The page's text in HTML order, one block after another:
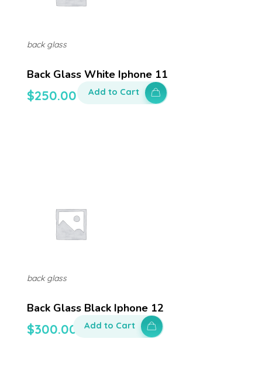
Back Glass White Iphone 11
$250.00
back glass
Add to Cart
Back Glass Black Iphone 12
$300.00
back glass
Add to Cart